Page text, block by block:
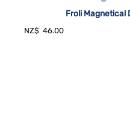
Froli Magnetical
NZ$ 46.00